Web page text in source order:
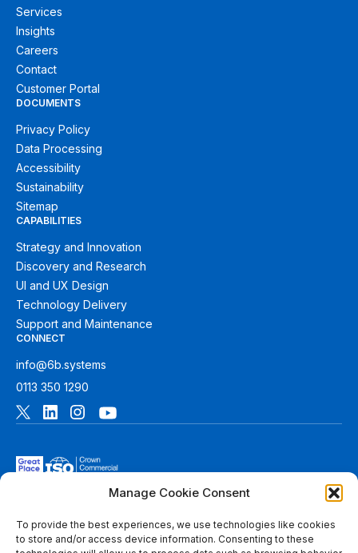
Manage Cookie Consent
To provide the best experiences, we use technologies like cookies
to store and/or access device information. Consenting to these
Services
Insights
Careers
Contact
Customer Portal
DOCUMENTS
Privacy Policy
Data Processing
Accessibility
Sustainability
Sitemap
CAPABILITIES
Strategy and Innovation
Discovery and Research
UI and UX Design
Technology Delivery
Support and Maintenance
CONNECT
info@6b.systems
0113 350 1290